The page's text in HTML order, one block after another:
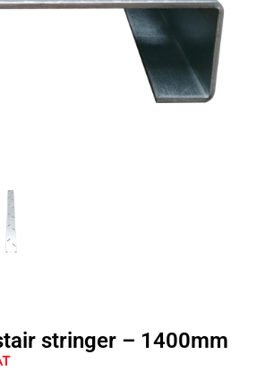
stringer – 1400mm